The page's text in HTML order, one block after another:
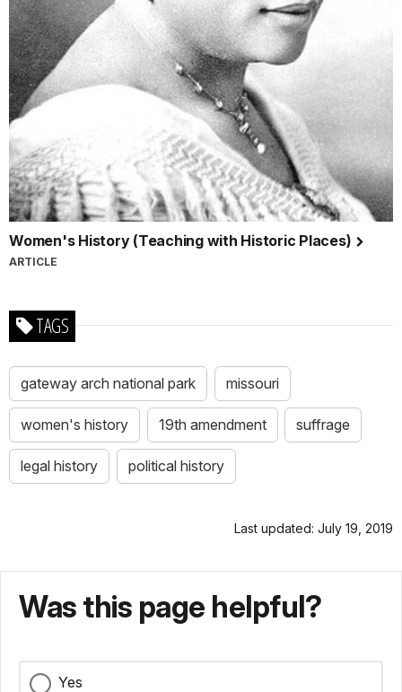
Women's History (Teaching with Historic Places)
ARTICLE
TAGS
gateway arch national park missouri
women's history 19th amendment suffrage
legal history political history
Last updated: July 19, 2019
Was this page helpful?
Yes